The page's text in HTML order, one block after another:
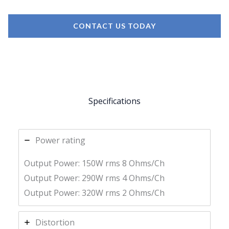
CONTACT US TODAY
Specifications
Power rating
Output Power: 150W rms 8 Ohms/Ch
Output Power: 290W rms 4 Ohms/Ch
Output Power: 320W rms 2 Ohms/Ch
Distortion